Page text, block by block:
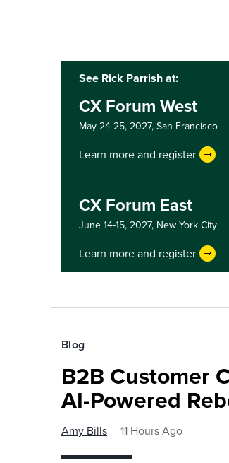
See Rick Parrish at:
CX Forum West
May 24-25, 2027, San Francisco
Learn more and register
CX Forum East
June 14-15, 2027, New York City
Learn more and register
Blog
B2B Customer
AI-Powered
Amy Bills 11 Hours Ago